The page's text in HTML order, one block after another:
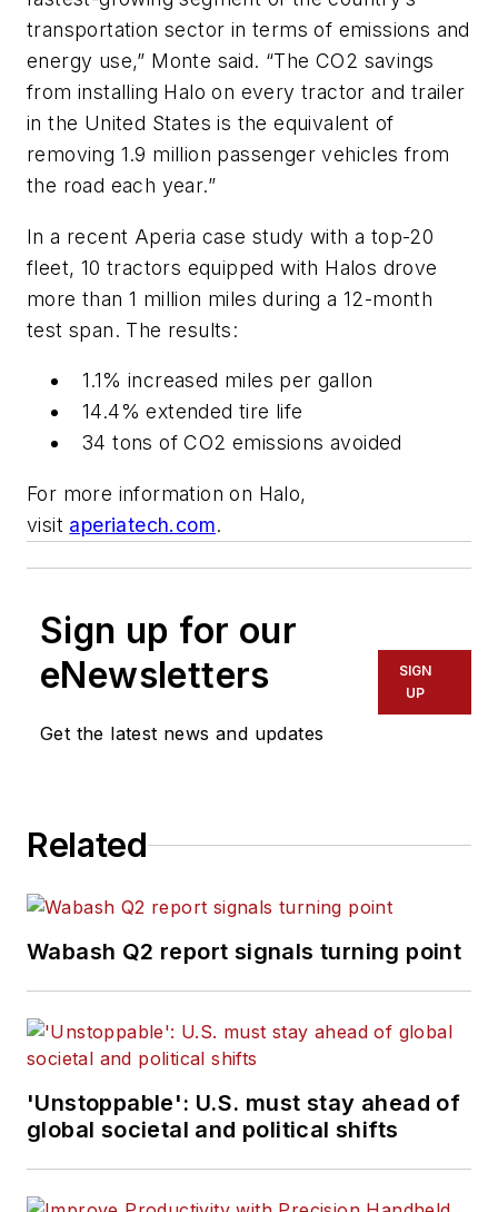
transportation sector in terms of emissions and
energy use,” Monte said. “The CO2 savings
from installing Halo on every tractor and trailer
in the United States is the equivalent of
removing 1.9 million passenger vehicles from
the road each year.”
In a recent Aperia case study with a top-20
fleet, 10 tractors equipped with Halos drove
more than 1 million miles during a 12-month
test span. The results:
1.1% increased miles per gallon
14.4% extended tire life
34 tons of CO2 emissions avoided
For more information on Halo,
visit aperiatech.com.
Sign up for our
eNewsletters
Get the latest news and updates
SIGN
UP
Related
Wabash Q2 report signals turning point
'Unstoppable': U.S. must stay ahead of
global societal and political shifts